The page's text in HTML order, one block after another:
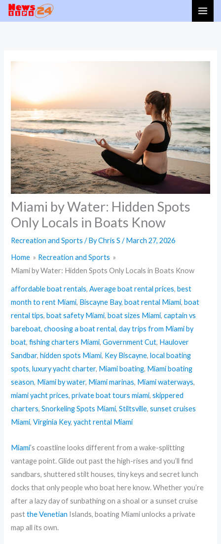
Skip
Miami by Water: Hidden Spots
Only Locals in Boats Know
Recreation and Sports / ByChris S/March 27, 2026
Home
Recreation and Sports
Miami by Water: Hidden Spots Only Locals in Boats Know
affordable boat rentals,Average boat rental prices,best
month to rent Miami, Biscayne Bay,boat rental Miami,boat
rental tips,boat safety Miami,boat sizes Miami,captain vs
bareboat,choosing a boat rental,day trips from Miami by
boat,fishing charters Miami,Government Cut, Haulover
Sandbar,hidden spots Miami, Key Biscayne,local boating
spots,luxury yacht charter, Miami boating, Miami boating
season, Miami by water, Miami marinas, Miami waterways,
miami yacht prices,private boat tours miami,skippered
charters,Snorkeling Spots Miami,Stiltsville,sunset cruises
Miami,Virginia Key,yacht rental Miami
Miami’s coastline looks different from a wake-splitting
vantage point. Glide out past the high-rises and you’ll find
sandbars, shuttered stilt houses, tiny keys and secret lunch
docks that only people who boat here know. Whether you’re
after a lazy day of sunbathing on a shoal or a sunset cruise
pastthe Venetian Islands, boating Miami unlocks a private
map all its own.